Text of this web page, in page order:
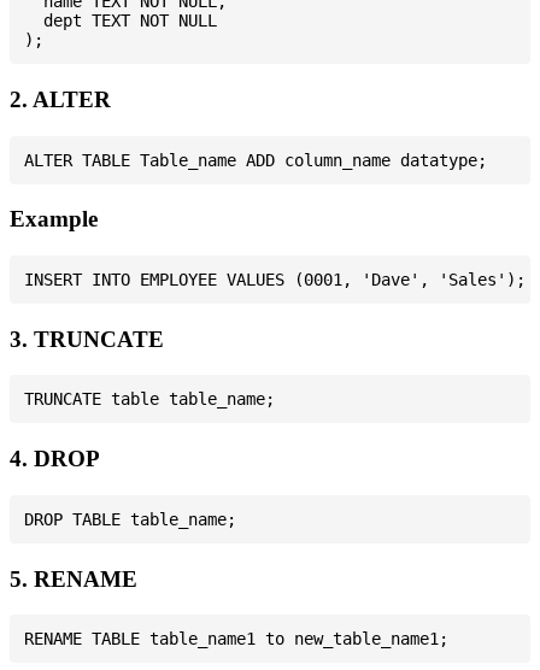
  dept TEXT NOT NULL
2. ALTER
Example
3. TRUNCATE
4. DROP
5. RENAME